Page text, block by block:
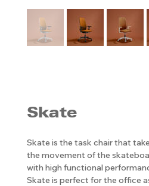
Skate
Skate is the task chair that
the movement of the
with high functional
Skate is perfect for the office